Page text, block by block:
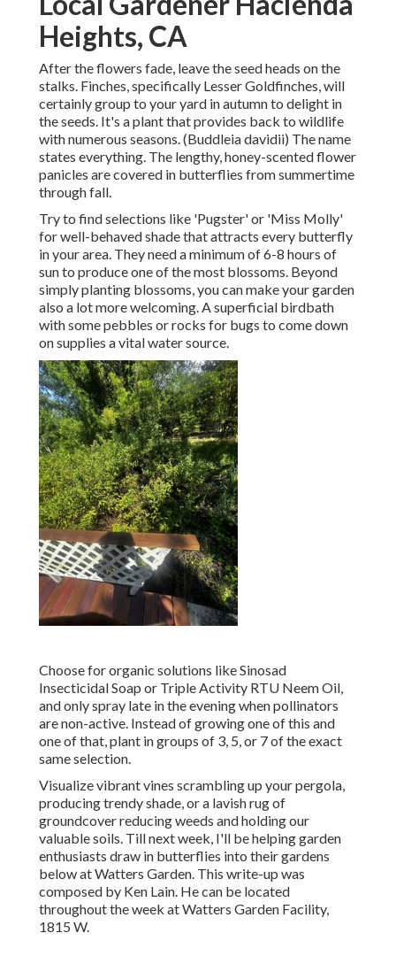
Heights, CA
After the flowers fade, leave the seed heads on the
stalks. Finches, specifically Lesser Goldfinches, will
certainly group to your yard in autumn to delight in
the seeds. It's a plant that provides back to wildlife
with numerous seasons. (Buddleia davidii) The name
states everything. The lengthy, honey-scented flower
panicles are covered in butterflies from summertime
through fall.
Try to find selections like 'Pugster' or 'Miss Molly'
for well-behaved shade that attracts every butterfly
in your area. They need a minimum of 6-8 hours of
sun to produce one of the most blossoms. Beyond
simply planting blossoms, you can make your garden
also a lot more welcoming. A superficial birdbath
with some pebbles or rocks for bugs to come down
on supplies a vital water source.
Choose for organic solutions like Sinosad
Insecticidal Soap or Triple Activity RTU Neem Oil,
and only spray late in the evening when pollinators
are non-active. Instead of growing one of this and
one of that, plant in groups of 3, 5, or 7 of the exact
same selection.
Visualize vibrant vines scrambling up your pergola,
producing trendy shade, or a lavish rug of
groundcover reducing weeds and holding our
valuable soils. Till next week, I'll be helping garden
enthusiasts draw in butterflies into their gardens
below at Watters Garden. This write-up was
composed by Ken Lain. He can be located
throughout the week at Watters Garden Facility,
1815 W.